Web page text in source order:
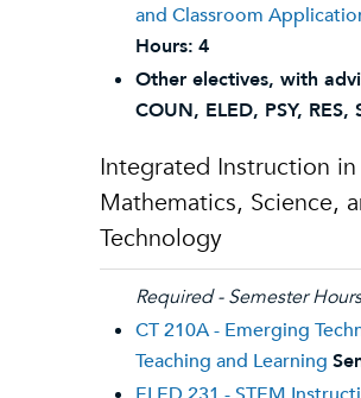
and Classroom
Hours: 4
Other electives, with
COUN, ELED, PSY, RES,
Integrated Instruction in
Mathematics, Science,
Technology
Required - Semester
CT 210A - Emerging
Teaching and Learning